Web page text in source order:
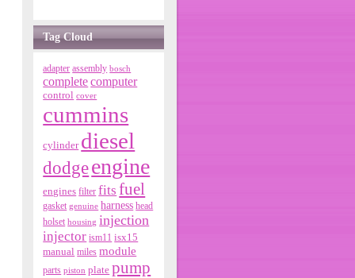
Tag Cloud
adapter assembly bosch
completecomputer
control cover
cummins
cylinder diesel
dodgeengine
engines filter fits fuel
gasket genuine harness head
holset housing injection
injector ism11 isx15
manual miles module
parts piston plate pump